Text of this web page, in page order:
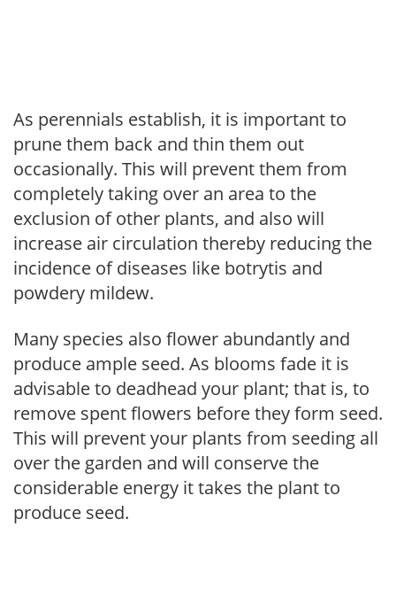
As perennials establish, it is important to
prune them back and thin them out
occasionally. This will prevent them from
completely taking over an area to the
exclusion of other plants, and also will
increase air circulation thereby reducing the
incidence of diseases like botrytis and
powdery mildew.
Many species also flower abundantly and
produce ample seed. As blooms fade it is
advisable to deadhead your plant; that is, to
remove spent flowers before they form seed.
This will prevent your plants from seeding all
over the garden and will conserve the
considerable energy it takes the plant to
produce seed.